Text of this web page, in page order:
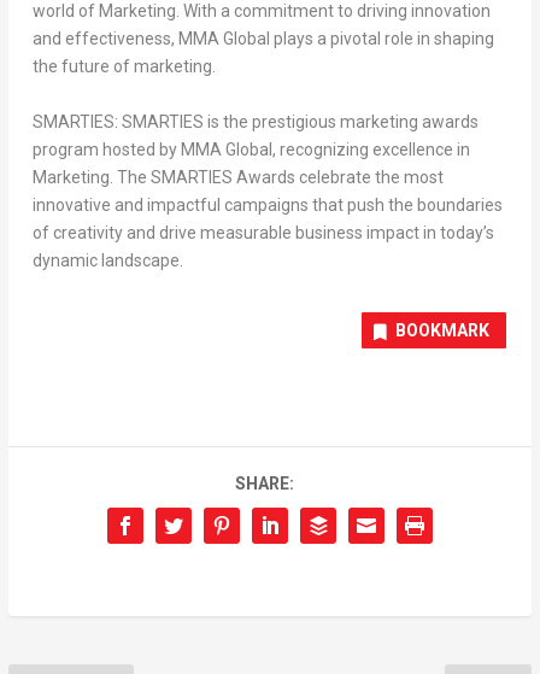
world of Marketing. With a commitment to driving innovation
and effectiveness, MMA Global plays a pivotal role in shaping
the future of marketing.
SMARTIES: SMARTIES is the prestigious marketing awards
program hosted by MMA Global, recognizing excellence in
Marketing. The SMARTIES Awards celebrate the most
innovative and impactful campaigns that push the boundaries
of creativity and drive measurable business impact in today’s
dynamic landscape.
BOOKMARK
SHARE: